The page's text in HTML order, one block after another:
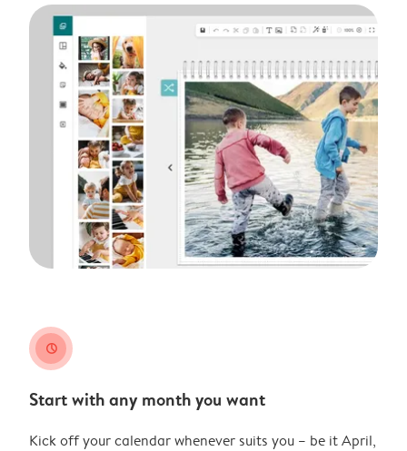
clock
Start with any month you want
Kick off your calendar whenever suits you – be it April,